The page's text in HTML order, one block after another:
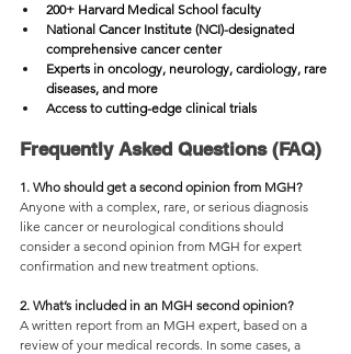
200+ Harvard Medical School faculty
National Cancer Institute (NCI)-designated
comprehensive cancer center
Experts in oncology, neurology, cardiology, rare
diseases, and more
Access to cutting-edge clinical trials
Frequently Asked Questions (FAQ)
1. Who should get a second opinion from MGH?
Anyone with a complex, rare, or serious diagnosis
like cancer or neurological conditions should
consider a second opinion from MGH for expert
confirmation and new treatment options.
2. What’s included in an MGH second opinion?
A written report from an MGH expert, based on a
review of your medical records. In some cases, a